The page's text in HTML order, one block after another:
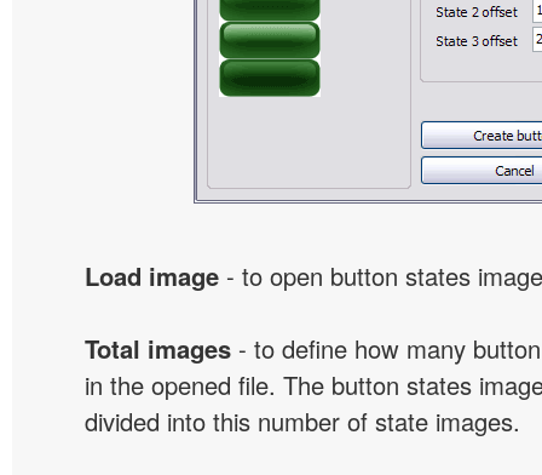
Load image - to open button states
Total images - to define how many
in the opened file. The button states
divided into this number of state images.